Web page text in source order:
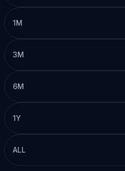
1M
3M
6M
1Y
ALL